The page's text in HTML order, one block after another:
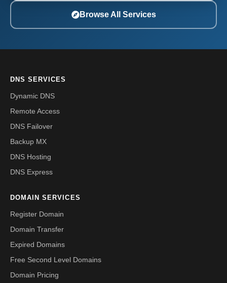
Browse All Services
DNS SERVICES
Dynamic DNS
Remote Access
DNS Failover
Backup MX
DNS Hosting
DNS Express
DOMAIN SERVICES
Register Domain
Domain Transfer
Expired Domains
Free Second Level Domains
Domain Pricing